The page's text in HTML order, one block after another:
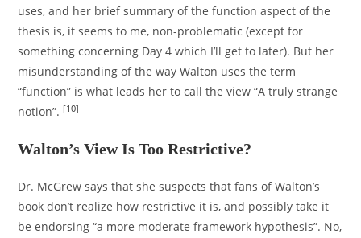
uses, and her brief summary of the function aspect of the
thesis is, it seems to me, non-problematic (except for
something concerning Day 4 which I’ll get to later). But her
misunderstanding of the way Walton uses the term
“function” is what leads her to call the view “A truly strange
notion”. [10]
Walton’s View Is Too Restrictive?
Dr. McGrew says that she suspects that fans of Walton’s
book don’t realize how restrictive it is, and possibly take it
be endorsing “a more moderate framework hypothesis”. No,